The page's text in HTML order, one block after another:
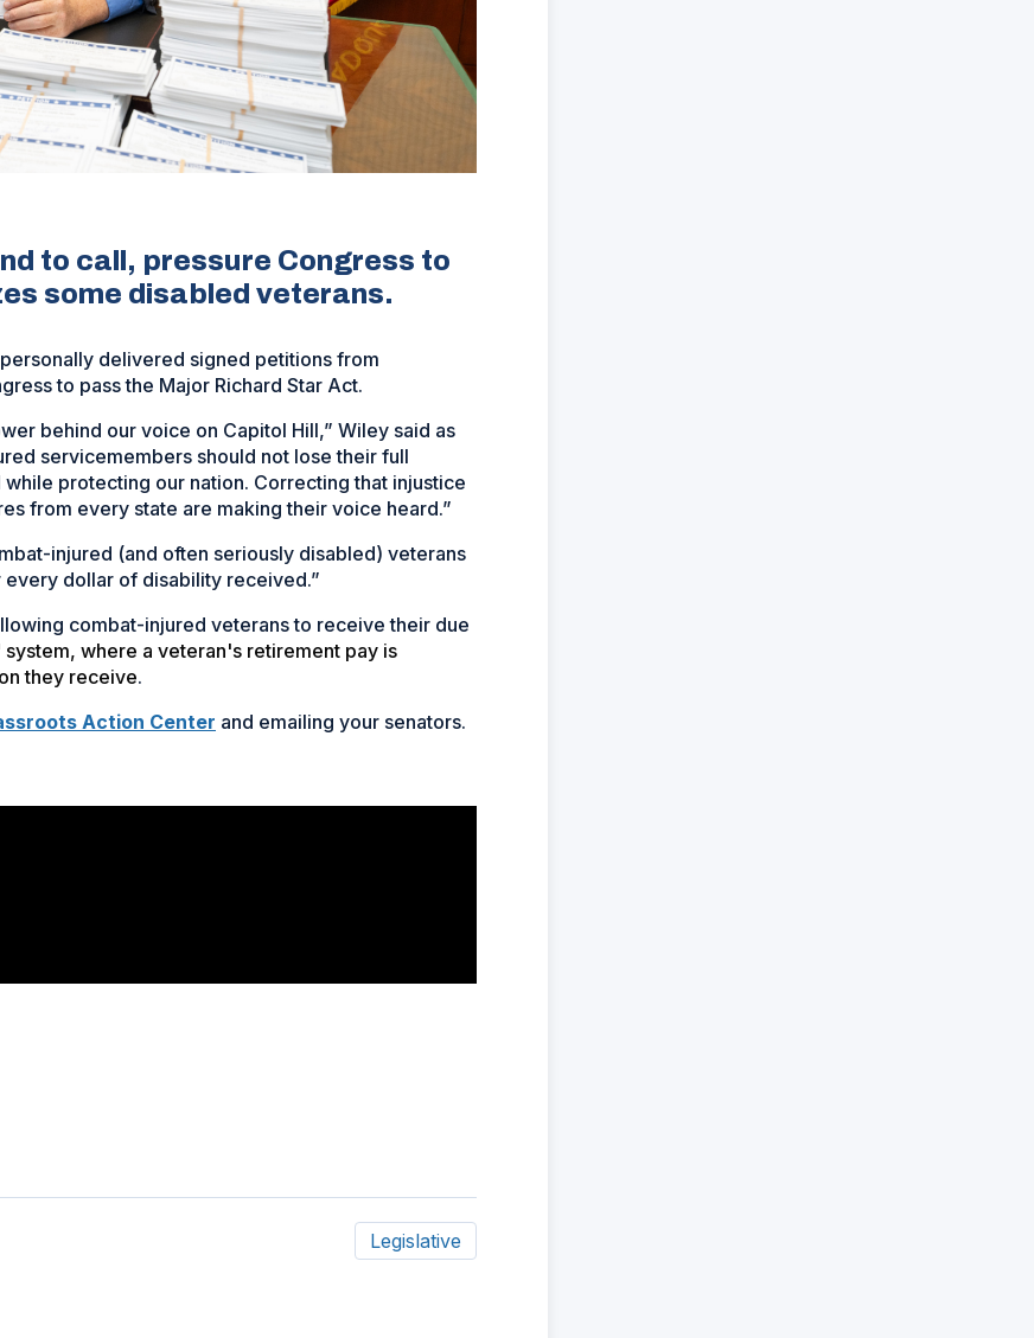
to call, pressure Congress to
some disabled veterans.
delivered signed petitions from
to pass the Major Richard Star Act.
behind our voice on Capitol Hill,” Wiley said as
servicemembers should not lose their full
protecting our nation. Correcting that injustice
from every state are making their voice heard.”
injured (and often seriously disabled) veterans
dollar of disability received.”
combat-injured veterans to receive their due
where a veteran's retirement pay is
they receive.
Action Center and emailing your senators.
Legislative